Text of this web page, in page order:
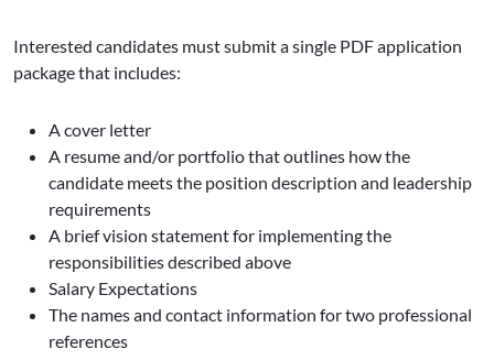
Interested candidates must submit a single PDF application
package that includes:
A cover letter
A resume and/or portfolio that outlines how the
candidate meets the position description and leadership
requirements
A brief vision statement for implementing the
responsibilities described above
Salary Expectations
The names and contact information for two professional
references